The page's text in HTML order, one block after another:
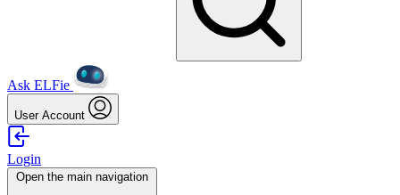
Ask ELFie
User Account
Login
Open the main navigation